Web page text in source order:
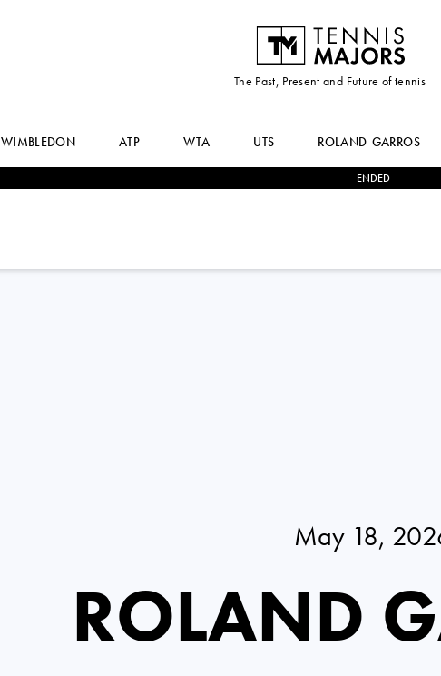
The Past, Present and Future of tennis
WIMBLEDON ATP WTA UTS ROLAND-GARROS
ENDED
May 18,
ROLAND